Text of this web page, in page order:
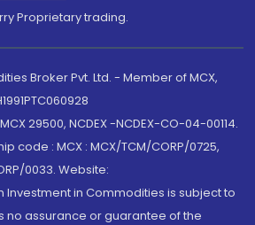
Proprietary trading.
Broker Pvt. Ltd. - Member of MCX,
29500, NCDEX -NCDEX-CO-04-00114.
code : MCX : MCX/TCM/CORP/0725,
0033. Website:
in Commodities is subject to
no assurance or guarantee of the